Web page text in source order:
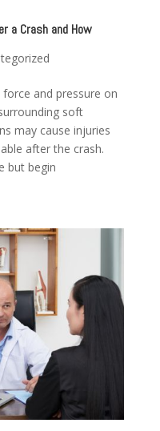
a Crash and How
force and pressure on
soft
may cause injuries
after the crash.
but begin